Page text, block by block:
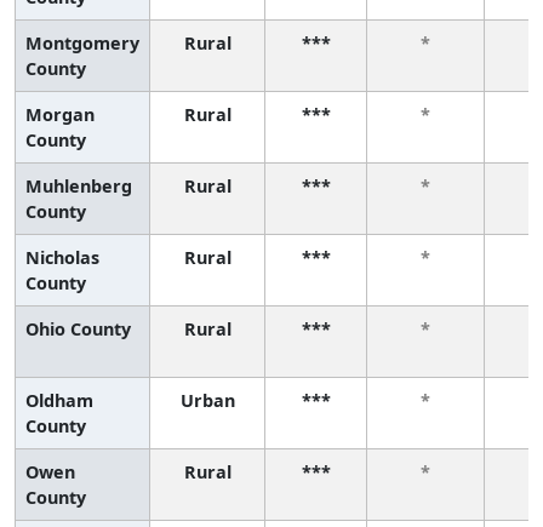
Montgomery
County
Rural *** *
Morgan
County
Rural *** *
Muhlenberg
County
Rural *** *
Nicholas
County
Rural *** *
Ohio County Rural *** *
Oldham
County
Urban *** *
Owen
County
Rural *** *